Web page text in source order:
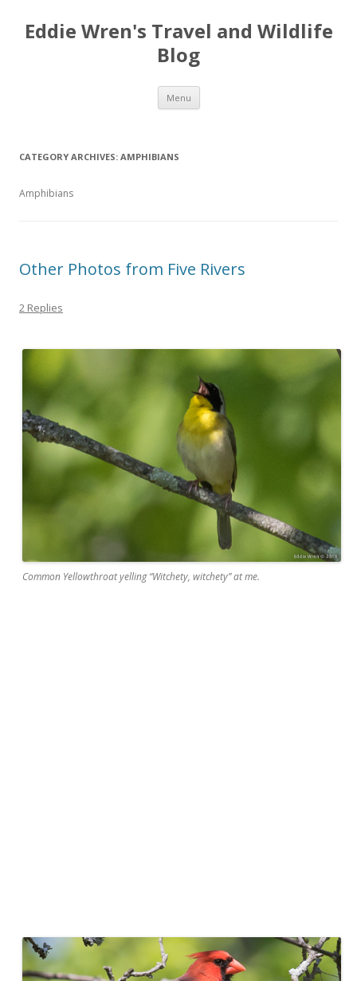
Eddie Wren's Travel and Wildlife
Blog
Menu Skip
content
CATEGORY ARCHIVES: AMPHIBIANS
Amphibians
Other Photos from Five Rivers
2 Replies
Common Yellowthroat yelling “Witchety, witchety” at me.